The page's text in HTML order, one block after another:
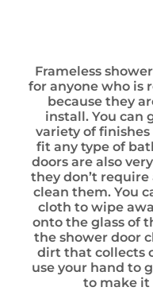
Frameless
for anyone who is
because they
install. You can
variety of
fit any type of
doors are also
they don’t
clean them. You
cloth to wipe
onto the glass of
the shower door
dirt that collects
use your hand to
to make it